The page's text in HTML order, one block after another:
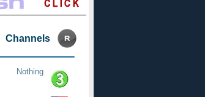
Channels
Nothing